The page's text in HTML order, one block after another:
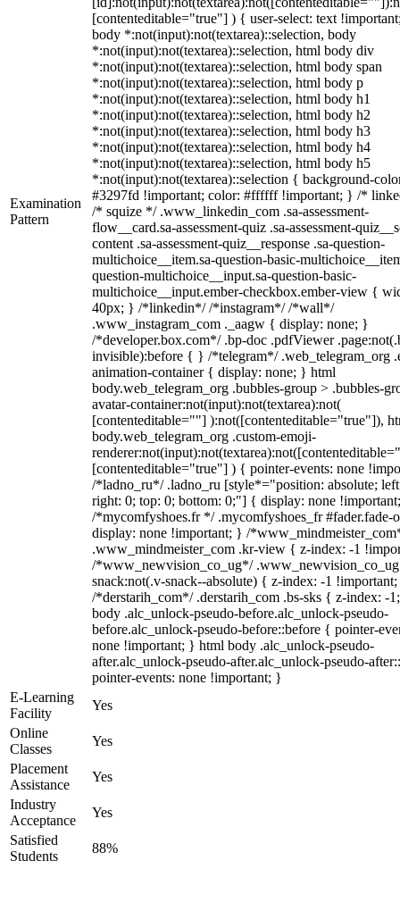
Examination
Pattern
[contenteditable="true"] ) { user-select: text
body *:not(input):not(textarea)::selection, body
*:not(input):not(textarea)::selection, html body div
*:not(input):not(textarea)::selection, html body span
*:not(input):not(textarea)::selection, html body p
*:not(input):not(textarea)::selection, html body h1
*:not(input):not(textarea)::selection, html body h2
*:not(input):not(textarea)::selection, html body h3
*:not(input):not(textarea)::selection, html body h4
*:not(input):not(textarea)::selection, html body h5
*:not(input):not(textarea)::selection { background-
#3297fd !important; color: #ffffff !important; } /*
/* squize */ .www_linkedin_com .sa-assessment-
flow__card.sa-assessment-quiz .sa-assessment-
content .sa-assessment-quiz__response .sa-question-
multichoice__item.sa-question-basic-
question-multichoice__input.sa-question-basic-
multichoice__input.ember-checkbox.ember-view {
40px; } /*linkedin*/ /*instagram*/ /*wall*/
.www_instagram_com ._aagw { display: none; }
/*developer.box.com*/ .bp-doc .pdfViewer
invisible):before { } /*telegram*/ .web_telegram_org
animation-container { display: none; } html
body.web_telegram_org .bubbles-group > .bubbles-
avatar-container:not(input):not(textarea):not(
[contenteditable=""] ):not([contenteditable="true"]),
body.web_telegram_org .custom-emoji-
[contenteditable="true"] ) { pointer-events: none
/*ladno_ru*/ .ladno_ru [style*="position: absolute;
right: 0; top: 0; bottom: 0;"] { display: none
/*mycomfyshoes.fr */ .mycomfyshoes_fr #fader.fade-
display: none !important; } /
.www_mindmeister_com .kr-view { z-index: -1
/*www_newvision_co_ug*/
snack:not(.v-snack--absolute) { z-index: -1
/*derstarih_com*/ .derstarih_com .bs-sks { z-index: -
body .alc_unlock-pseudo-before.alc_unlock-pseudo-
before.alc_unlock-pseudo-before::before { pointer-
none !important; } html body .alc_unlock-pseudo-
after.alc_unlock-pseudo-after.alc_unlock-pseudo-
pointer-events: none !important; }
E-Learning
Facility
Yes
Online
Classes
Yes
Placement
Assistance
Yes
Industry
Acceptance
Yes
Satisfied
Students
88%